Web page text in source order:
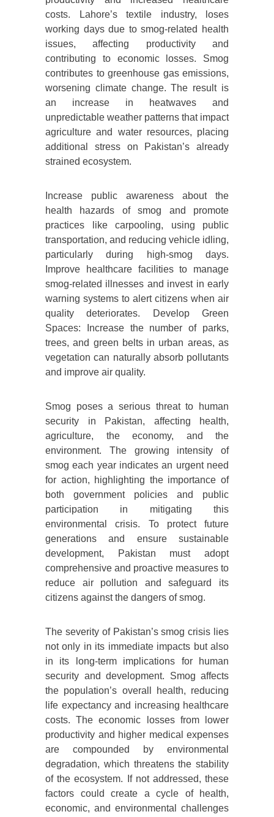
costs. Lahore’s textile industry, loses
working days due to smog-related health
issues, affecting productivity and
contributing to economic losses. Smog
contributes to greenhouse gas emissions,
worsening climate change. The result is
an increase in heatwaves and
unpredictable weather patterns that impact
agriculture and water resources, placing
additional stress on Pakistan’s already
strained ecosystem.
Increase public awareness about the
health hazards of smog and promote
practices like carpooling, using public
transportation, and reducing vehicle idling,
particularly during high-smog days.
Improve healthcare facilities to manage
smog-related illnesses and invest in early
warning systems to alert citizens when air
quality deteriorates. Develop Green
Spaces: Increase the number of parks,
trees, and green belts in urban areas, as
vegetation can naturally absorb pollutants
and improve air quality.
Smog poses a serious threat to human
security in Pakistan, affecting health,
agriculture, the economy, and the
environment. The growing intensity of
smog each year indicates an urgent need
for action, highlighting the importance of
both government policies and public
participation in mitigating this
environmental crisis. To protect future
generations and ensure sustainable
development, Pakistan must adopt
comprehensive and proactive measures to
reduce air pollution and safeguard its
citizens against the dangers of smog.
The severity of Pakistan’s smog crisis lies
not only in its immediate impacts but also
in its long-term implications for human
security and development. Smog affects
the population’s overall health, reducing
life expectancy and increasing healthcare
costs. The economic losses from lower
productivity and higher medical expenses
are compounded by environmental
degradation, which threatens the stability
of the ecosystem. If not addressed, these
factors could create a cycle of health,
economic, and environmental challenges